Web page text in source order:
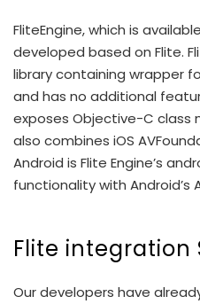
FliteEngine, which is
developed based on Flite.
library containing wrapper
and has no additional
exposes Objective-C class
also combines iOS
Android is Flite Engine’s
functionality with Android’s
Flite integration
Our developers have